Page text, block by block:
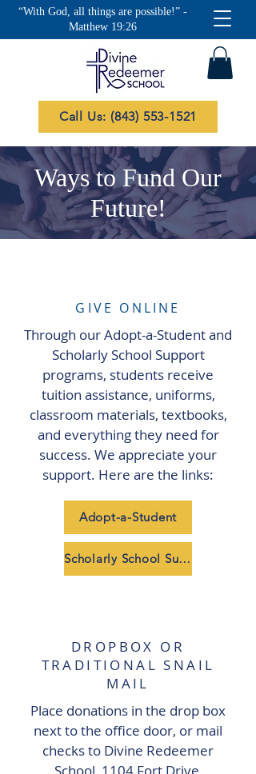
“With God, all things are possible!” -
Matthew 19:26
Call Us: (843) 553-1521
Ways to Fund Our
Future!
GIVE ONLINE
Through our Adopt-a-Student and
Scholarly School Support
programs, students receive
tuition assistance, uniforms,
classroom materials, textbooks,
and everything they need for
success. We appreciate your
support. Here are the links:
Adopt-a-Student
Scholarly School Support
DROPBOX OR
TRADITIONAL SNAIL
MAIL
Place donations in the drop box
next to the office door, or mail
checks to Divine Redeemer
School, 1104 Fort Drive,